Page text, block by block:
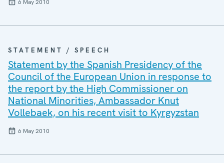
6 May 2010
STATEMENT / SPEECH
Statement by the Spanish Presidency of the
Council of the European Union in response to
the report by the High Commissioner on
National Minorities, Ambassador Knut
Vollebaek, on his recent visit to Kyrgyzstan
6 May 2010